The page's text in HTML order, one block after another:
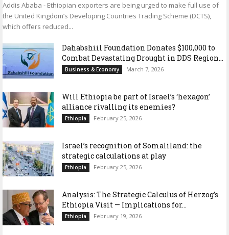
Addis Ababa - Ethiopian exporters are being urged to make full use of
the United Kingdom’s Developing Countries Trading Scheme (DCTS),
which offers reduced...
Dahabshiil Foundation Donates $100,000 to
Combat Devastating Drought in DDS Region...
Business & Economy March 7, 2026
Will Ethiopia be part of Israel’s ‘hexagon’
alliance rivalling its enemies?
Ethiopia February 25, 2026
Israel’s recognition of Somaliland: the
strategic calculations at play
Ethiopia February 25, 2026
Analysis: The Strategic Calculus of Herzog’s
Ethiopia Visit — Implications for...
Ethiopia February 19, 2026